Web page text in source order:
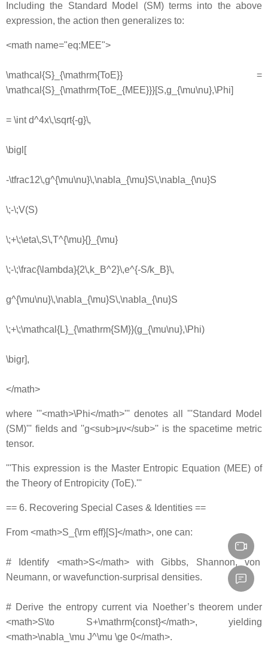
Including the Standard Model (SM) terms into the above
expression, the action then generalizes to:
<math name="eq:MEE">
\mathcal{S}_{\mathrm{ToE}} =
\mathcal{S}_{\mathrm{ToE_{MEE}}}[S,g_{\mu\nu},\Phi]
= \int d^4x\,\sqrt{-g}\,
\bigl[
-\tfrac12\,g^{\mu\nu}\,\nabla_{\mu}S\,\nabla_{\nu}S
\;-\;V(S)
\;+\;\eta\,S\,T^{\mu}{}_{\mu}
\;-\;\frac{\lambda}{2\,k_B^2}\,e^{-S/k_B}\,
g^{\mu\nu}\,\nabla_{\mu}S\,\nabla_{\nu}S
\;+\;\mathcal{L}_{\mathrm{SM}}(g_{\mu\nu},\Phi)
\bigr],
</math>
where '''<math>\Phi</math>''' denotes all '''Standard Model
(SM)''' fields and ''g<sub>μν</sub>'' is the spacetime metric
tensor.
'''This expression is the Master Entropic Equation (MEE) of
the Theory of Entropicity (ToE).'''
== 6. Recovering Special Cases & Identities ==
From <math>S_{\rm eff}[S]</math>, one can:
# Identify <math>S</math> with Gibbs, Shannon, von
Neumann, or wavefunction‐surprisal densities.
# Derive the entropy current via Noether’s theorem under
<math>S\to S+\mathrm{const}</math>, yielding
<math>\nabla_\mu J^\mu \ge 0</math>.